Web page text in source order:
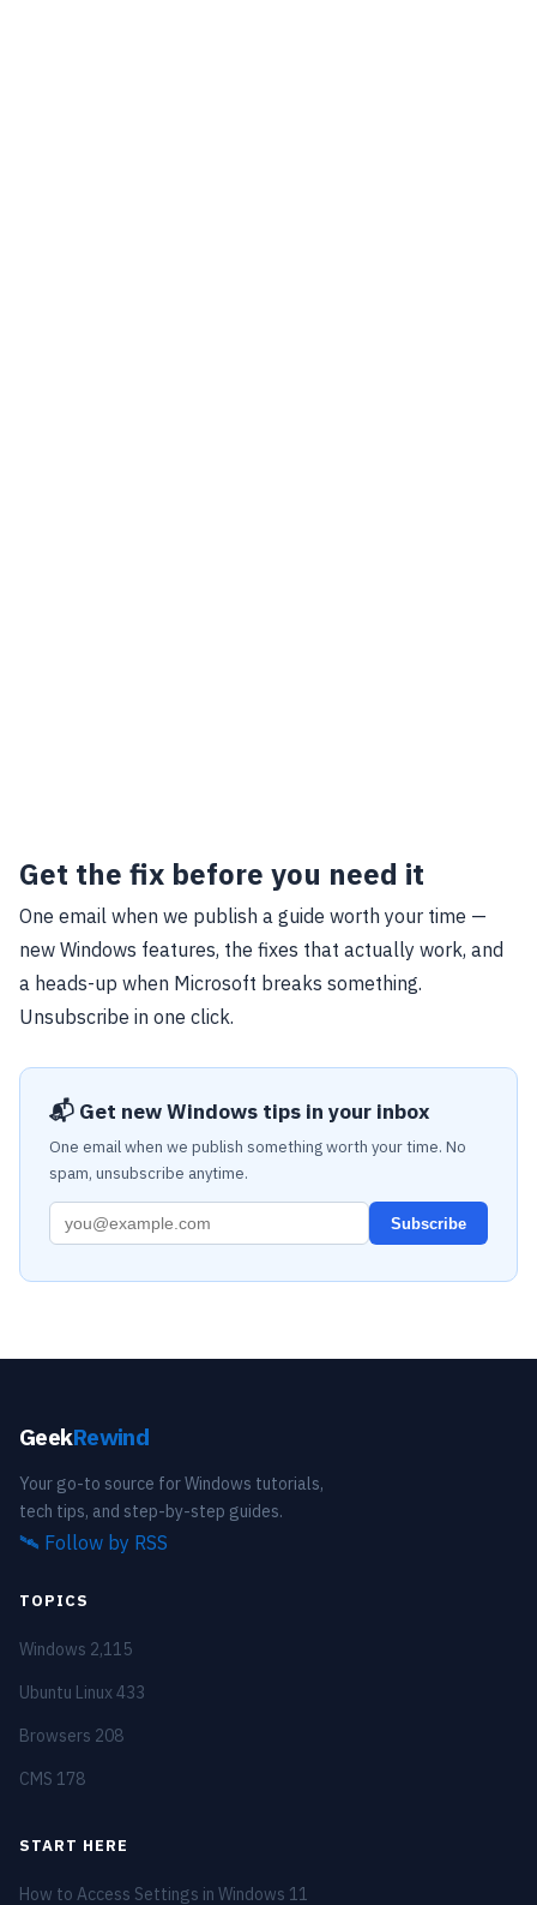
Get the fix before you need it
One email when we publish a guide worth your time —
new Windows features, the fixes that actually work, and
a heads-up when Microsoft breaks something.
Unsubscribe in one click.
📬 Get new Windows tips in your inbox
One email when we publish something worth your time. No
spam, unsubscribe anytime.
Subscribe
GeekRewind
Your go-to source for Windows tutorials,
tech tips, and step-by-step guides.
🛰️ Follow by RSS
TOPICS
Windows 2,115
Ubuntu Linux433
Browsers 208
CMS 178
START HERE
How to Access Settings in Windows 11